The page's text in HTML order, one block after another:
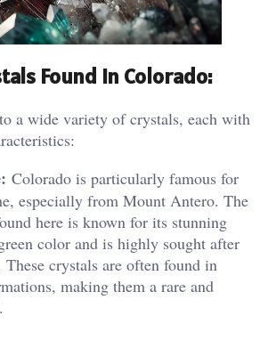
Found in Colorado:
a wide variety of crystals, each with
Colorado is particularly famous for
especially from Mount Antero. The
here is known for its stunning
color and is highly sought after
crystals are often found in
making them a rare and